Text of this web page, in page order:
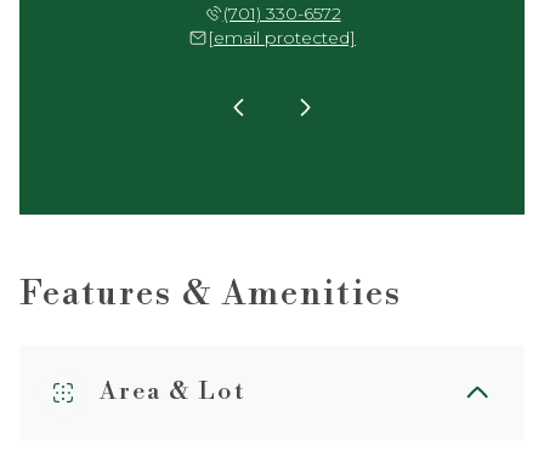
(701) 330-6572
[email protected]
Features & Amenities
Area & Lot